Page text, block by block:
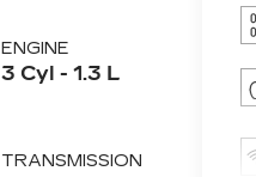
ENGINE
3 Cyl - 1.3 L
TRANSMISSION